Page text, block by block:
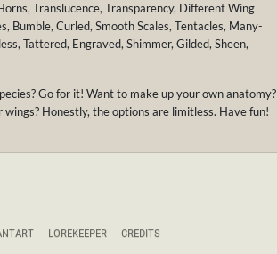
Translucence, Transparency, Different Wing
Bumble, Curled, Smooth Scales, Tentacles, Many-
Tattered, Engraved, Shimmer, Gilded, Sheen,
Go for it! Want to make up your own anatomy?
Honestly, the options are limitless. Have fun!
LOREKEEPER CREDITS